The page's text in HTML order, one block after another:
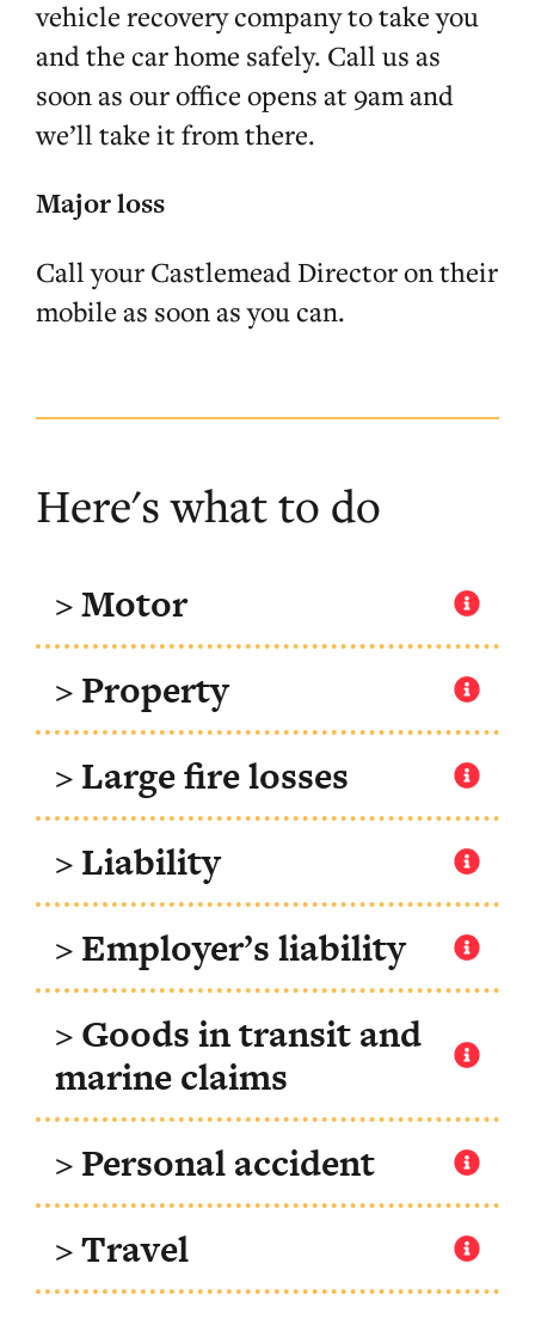
vehicle recovery company to take you
and the car home safely. Call us as
soon as our office opens at 9am and
we’ll take it from there.
Major loss
Call your Castlemead Director on their
mobile as soon as you can.
Here's what to do
> Motor
> Property
> Large fire losses
> Liability
> Employer’s liability
> Goods in transit and
marine claims
> Personal accident
> Travel